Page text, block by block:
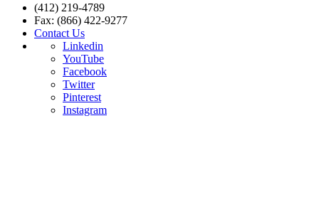
(412) 219-4789
Fax: (866) 422-9277
Contact Us
Linkedin
YouTube
Facebook
Twitter
Pinterest
Instagram